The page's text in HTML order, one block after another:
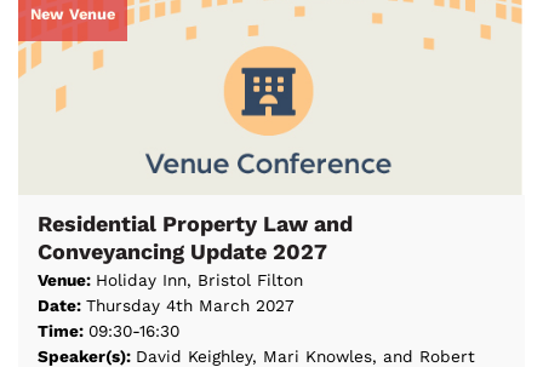
New Venue
Residential Property Law and
Conveyancing Update 2027
Venue: Holiday Inn, Bristol Filton
Date:Thursday 4th March 2027
Time:09:30-16:30
Speaker(s): David Keighley, Mari Knowles, and Robert